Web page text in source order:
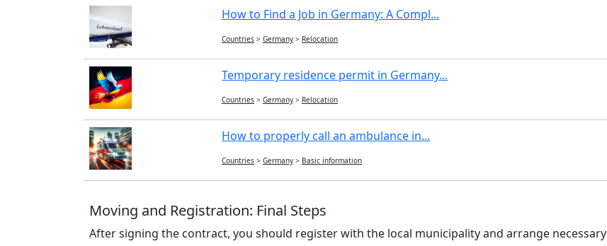
How to Find a Job in Germany: A Compl...
Countries > Germany > Relocation
Temporary residence permit in Germany...
Countries > Germany > Relocation
How to properly call an ambulance in...
Countries > Germany > Basic information
Moving and Registration: Final Steps
After signing the contract, you should register with the local municipality and arrange